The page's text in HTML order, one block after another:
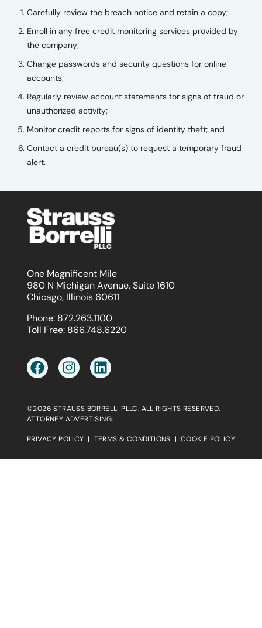
Carefully review the breach notice and retain a copy;
Enroll in any free credit monitoring services provided by
the company;
Change passwords and security questions for online
accounts;
Regularly review account statements for signs of fraud or
unauthorized activity;
Monitor credit reports for signs of identity theft; and
Contact a credit bureau(s) to request a temporary fraud
alert.
One Magnificent Mile
980 N Michigan Avenue, Suite 1610
Chicago, Illinois 60611
Phone: 872.263.1100
Toll Free: 866.748.6220
©2026 STRAUSS BORRELLI PLLC. ALL RIGHTS RESERVED.
ATTORNEY ADVERTISING.
PRIVACY POLICY | TERMS & CONDITIONS | COOKIE POLICY